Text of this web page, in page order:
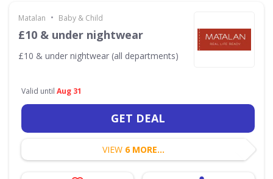
Matalan • Baby & Child
£10 & under nightwear
£10 & under nightwear (all departments)
Valid until Aug 31
GET DEAL
VIEW 6 MORE...